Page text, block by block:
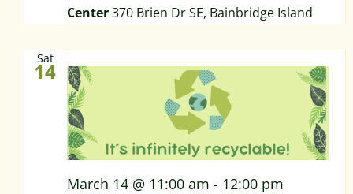
Center370 Brien Dr SE, Bainbridge Island
Sat
14
March 14 @ 11:00 am - 12:00 pm